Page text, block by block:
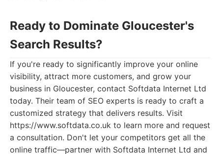
Ready to Dominate Gloucester's
Search Results?
If you're ready to significantly improve your online
visibility, attract more customers, and grow your
business in Gloucester, contact Softdata Internet Ltd
today. Their team of SEO experts is ready to craft a
customized strategy that delivers results. Visit
https://www.softdata.co.uk to learn more and request
a consultation. Don't let your competitors get all the
online traffic—partner with Softdata Internet Ltd and